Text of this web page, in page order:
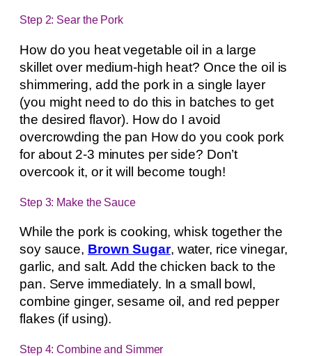
Step 2: Sear the Pork
How do you heat vegetable oil in a large
skillet over medium-high heat? Once the oil is
shimmering, add the pork in a single layer
(you might need to do this in batches to get
the desired flavor). How do I avoid
overcrowding the pan How do you cook pork
for about 2-3 minutes per side? Don’t
overcook it, or it will become tough!
Step 3: Make the Sauce
While the pork is cooking, whisk together the
soy sauce, Brown Sugar, water, rice vinegar,
garlic, and salt. Add the chicken back to the
pan. Serve immediately. In a small bowl,
combine ginger, sesame oil, and red pepper
flakes (if using).
Step 4: Combine and Simmer